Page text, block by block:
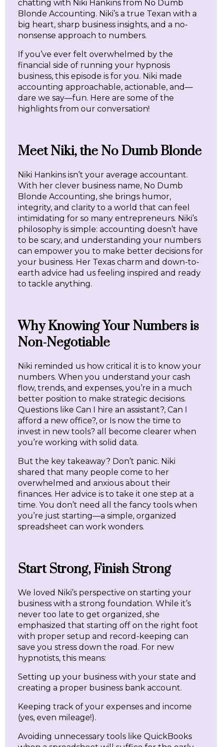
chatting with Niki Hankins from No Dumb
Blonde Accounting. Niki’s a true Texan with a
big heart, sharp business insights, and a no-
nonsense approach to numbers.
If you’ve ever felt overwhelmed by the
financial side of running your hypnosis
business, this episode is for you. Niki made
accounting approachable, actionable, and—
dare we say—fun. Here are some of the
highlights from our conversation!
Meet Niki, the No Dumb Blonde
Niki Hankins isn’t your average accountant.
With her clever business name, No Dumb
Blonde Accounting, she brings humor,
integrity, and clarity to a world that can feel
intimidating for so many entrepreneurs. Niki’s
philosophy is simple: accounting doesn’t have
to be scary, and understanding your numbers
can empower you to make better decisions for
your business. Her Texas charm and down-to-
earth advice had us feeling inspired and ready
to tackle anything.
Why Knowing Your Numbers is
Non-Negotiable
Niki reminded us how critical it is to know your
numbers. When you understand your cash
flow, trends, and expenses, you’re in a much
better position to make strategic decisions.
Questions like Can I hire an assistant?, Can I
afford a new office?, or Is now the time to
invest in new tools? all become clearer when
you’re working with solid data.
But the key takeaway? Don’t panic. Niki
shared that many people come to her
overwhelmed and anxious about their
finances. Her advice is to take it one step at a
time. You don’t need all the fancy tools when
you’re just starting—a simple, organized
spreadsheet can work wonders.
Start Strong, Finish Strong
We loved Niki’s perspective on starting your
business with a strong foundation. While it’s
never too late to get organized, she
emphasized that starting off on the right foot
with proper setup and record-keeping can
save you stress down the road. For new
hypnotists, this means:
Setting up your business with your state and
creating a proper business bank account.
Keeping track of your expenses and income
(yes, even mileage!).
Avoiding unnecessary tools like QuickBooks